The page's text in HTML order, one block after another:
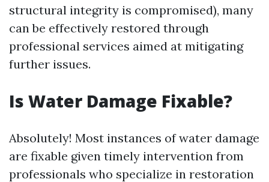
structural integrity is compromised), many
can be effectively restored through
professional services aimed at mitigating
further issues.
Is Water Damage Fixable?
Absolutely! Most instances of water damage
are fixable given timely intervention from
professionals who specialize in restoration